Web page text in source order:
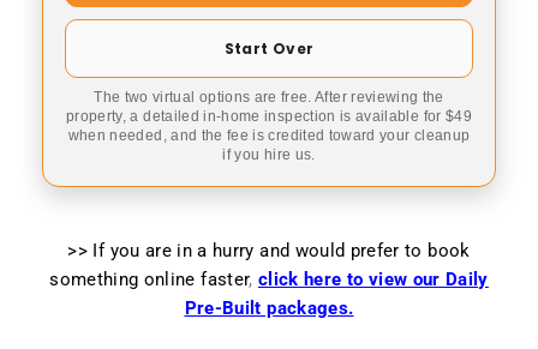
Start Over
The two virtual options are free. After reviewing the
property, a detailed in-home inspection is available for $49
when needed, and the fee is credited toward your cleanup
if you hire us.
>> If you are in a hurry and would prefer to book
something online faster, click here to view our Daily
Pre-Built packages.